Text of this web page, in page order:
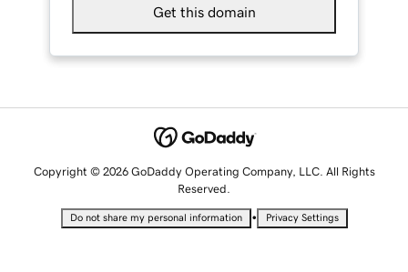
Get this domain
Copyright © 2026 GoDaddy Operating Company, LLC. All Rights
Reserved.
Do not share my personal information • Privacy Settings